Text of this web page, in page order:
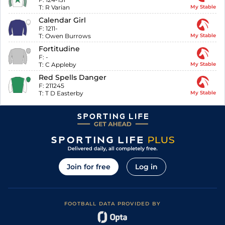
T: R Varian My Stable
Calendar Girl
F: 1211-
T: Owen Burrows My Stable
Fortitudine
F: -
T: C Appleby My Stable
Red Spells Danger
F: 211245
T: T D Easterby My Stable
Join for free Log in
FOOTBALL DATA PROVIDED BY